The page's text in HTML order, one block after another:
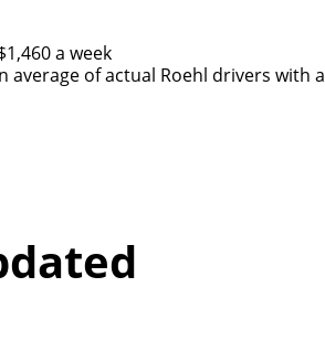
a week
average of actual Roehl drivers with